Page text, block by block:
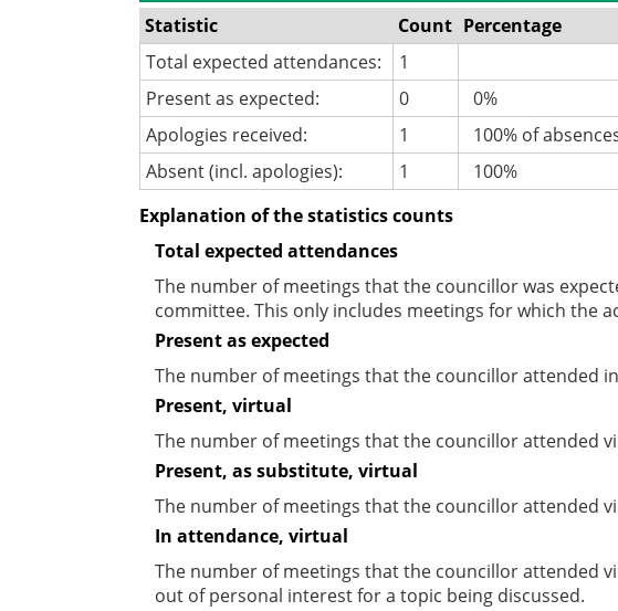
Statistic Count Percentage
Total expected attendances:
1
Present as expected:
0
0%
Apologies received:
1
100% of
Absent (incl. apologies):
1
100%
Explanation of the statistics counts
Total expected attendances
The number of meetings that the councillor was
committee. This only includes meetings for which the
Present as expected
The number of meetings that the councillor attended
Present, virtual
The number of meetings that the councillor attended
Present, as substitute, virtual
The number of meetings that the councillor attended
In attendance, virtual
The number of meetings that the councillor attended
out of personal interest for a topic being discussed.